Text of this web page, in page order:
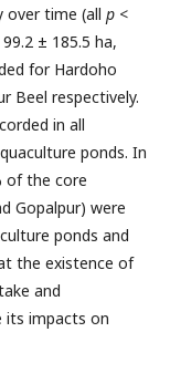
over time (all p <
± 185.5 ha,
for Hardoho
Beel respectively.
in all
ponds. In
of the core
Gopalpur) were
ponds and
the existence of
and
its impacts on